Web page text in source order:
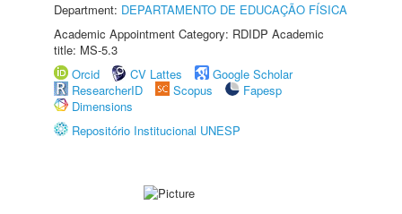
Department: DEPARTAMENTO DE EDUCAÇÃO FÍSICA
Academic Appointment Category: RDIDP Academic
title: MS-5.3
Orcid
CV Lattes
Google Scholar
ResearcherID
Scopus
Fapesp
Dimensions
Repositório Institucional UNESP